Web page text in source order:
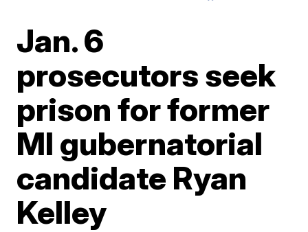
Jan. 6
prosecutors seek
prison for former
MI gubernatorial
candidate Ryan
Kelley